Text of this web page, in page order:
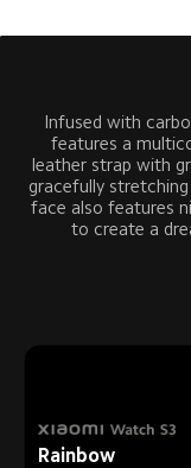
Infused with
features a
leather strap with
gracefully
face also features
to create a
Rainbow